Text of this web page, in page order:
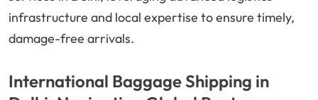
infrastructure and local expertise to ensure timely,
damage-free arrivals.
International Baggage Shipping in